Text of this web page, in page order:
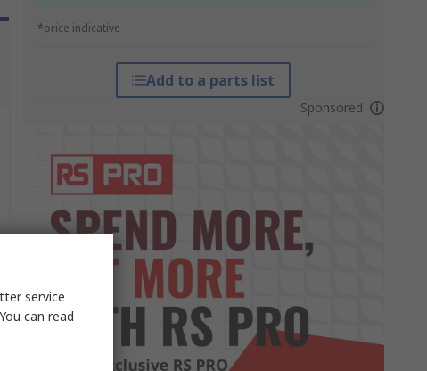
*price indicative
Add to a parts list
Sponsored
service
can read